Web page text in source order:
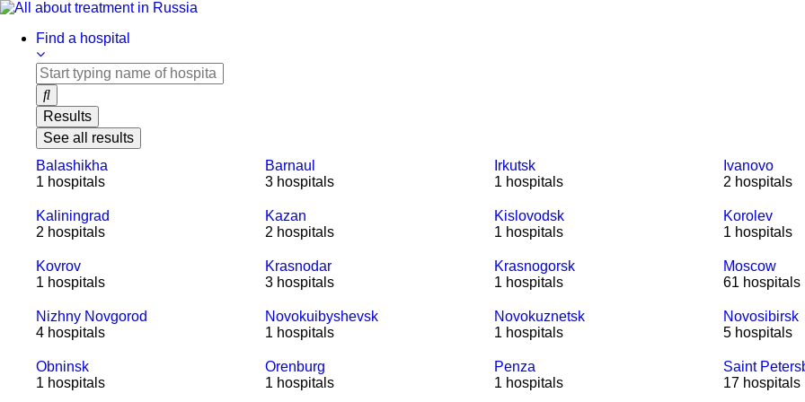
Skip
contentFind a hospital
Results
See all results
Balashikha
1 hospitals
Barnaul
3 hospitals
Irkutsk
1 hospitals
Ivanovo
2 hospitals
Kaliningrad
2 hospitals
Kazan
2 hospitals
Kislovodsk
1 hospitals
Korolev
1 hospitals
Kovrov
1 hospitals
Krasnodar
3 hospitals
Krasnogorsk
1 hospitals
Moscow
61 hospitals
Nizhny Novgorod
4 hospitals
Novokuibyshevsk
1 hospitals
Novokuznetsk
1 hospitals
Novosibirsk
5 hospitals
Obninsk
1 hospitals
Orenburg
1 hospitals
Penza
1 hospitals
Saint
17 hospitals